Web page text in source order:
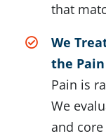
that
We
the
Pain is
We
and